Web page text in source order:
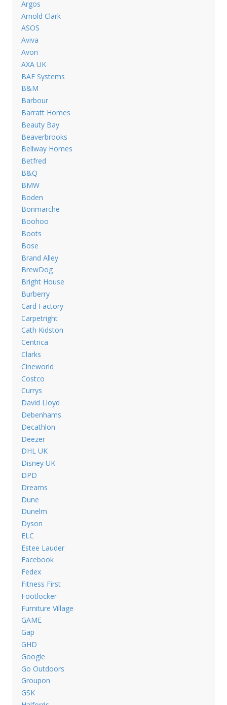
Argos
Arnold Clark
ASOS
Aviva
Avon
AXA UK
BAE Systems
B&M
Barbour
Barratt Homes
Beauty Bay
Beaverbrooks
Bellway Homes
Betfred
B&Q
BMW
Boden
Bonmarche
Boohoo
Boots
Bose
Brand Alley
BrewDog
Bright House
Burberry
Card Factory
Carpetright
Cath Kidston
Centrica
Clarks
Cineworld
Costco
Currys
David Lloyd
Debenhams
Decathlon
Deezer
DHL UK
Disney UK
DPD
Dreams
Dune
Dunelm
Dyson
ELC
Estee Lauder
Facebook
Fedex
Fitness First
Footlocker
Furniture Village
GAME
Gap
GHD
Google
Go Outdoors
Groupon
GSK